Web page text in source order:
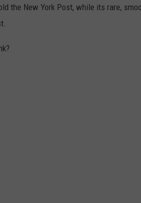
the New York Post, while its rare,